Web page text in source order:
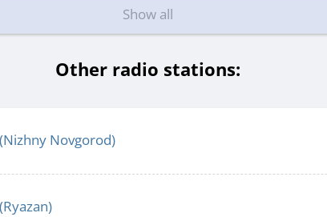
Show all
Other radio stations:
(Nizhny Novgorod)
(Ryazan)